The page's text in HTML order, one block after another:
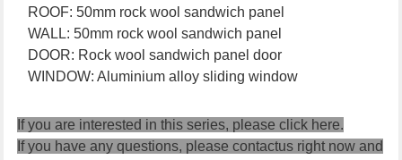
ROOF: 50mm rock wool sandwich panel
WALL: 50mm rock wool sandwich panel
DOOR: Rock wool sandwich panel door
WINDOW: Aluminium alloy sliding window
If you are interested in this series, pleaseclick here.
If you have any questions, pleasecontactus right now and